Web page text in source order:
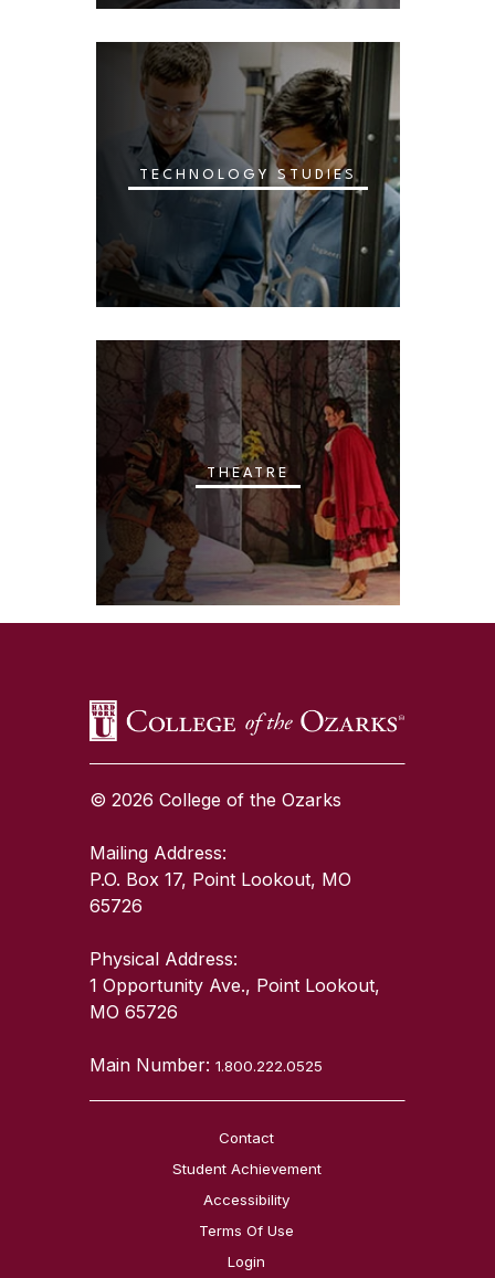
TECHNOLOGY STUDIES
THEATRE
SKIP TO TOP OF PAGE
© 2026 College of the Ozarks
Mailing Address:
P.O. Box 17, Point Lookout, MO
65726
Physical Address:
1 Opportunity Ave., Point Lookout,
MO 65726
Main Number:1.800.222.0525
Contact
Student Achievement
Accessibility
Terms Of Use
Login